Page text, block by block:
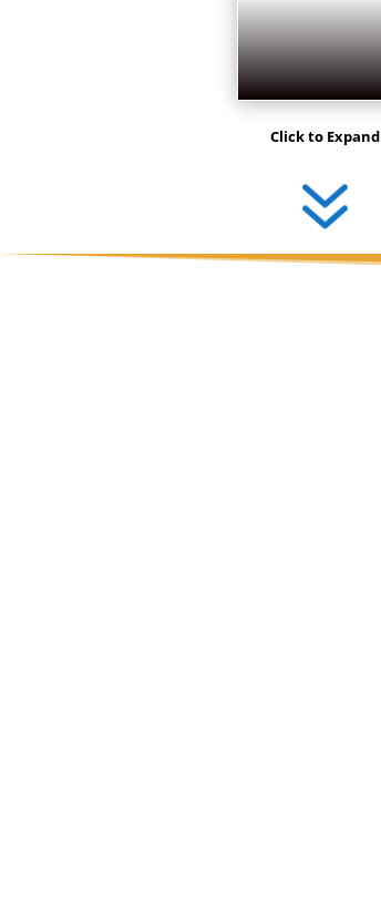
Click to Expand
7